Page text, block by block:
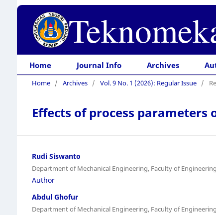
Home Journal Info Archives
Home / Archives / Vol. 9 No. 1 (2026): Regular Issue /
Effects of process
Rudi Siswanto
Department of Mechanical Engineering, Faculty of
Author
Abdul Ghofur
Department of Mechanical Engineering, Faculty of